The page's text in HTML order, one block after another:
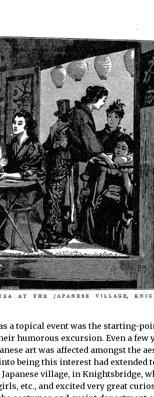
a topical event was the starting-
humorous excursion. Even a few
art was affected amongst the
being this interest had extended
village, in Knightsbridge,
etc., and excited very great